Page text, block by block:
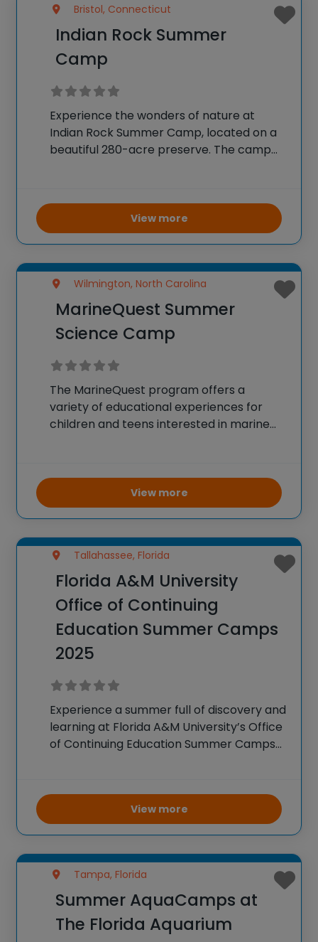
Bristol, Connecticut
Indian Rock Summer
Camp
Experience the wonders of nature at
Indian Rock Summer Camp, located on a
beautiful 280-acre preserve. The camp
skills, discover new interests, and build
friendships in a respectful
View more
Wilmington, North Carolina
MarineQuest Summer
Science Camp
The MarineQuest program offers a
variety of educational experiences for
children and teens interested in marine
year, and organized field trips that allow
participants to gain direct experience in
marine
View more
Tallahassee, Florida
Florida A&M University
Office of Continuing
Education Summer Camps
2025
Experience a summer full of discovery and
learning at Florida A&M University’s Office
of Continuing Education Summer Camps
school students, these camps cover
entrepreneurship, the arts, STEM fields,
health
View more
Tampa, Florida
Summer AquaCamps at
The Florida Aquarium